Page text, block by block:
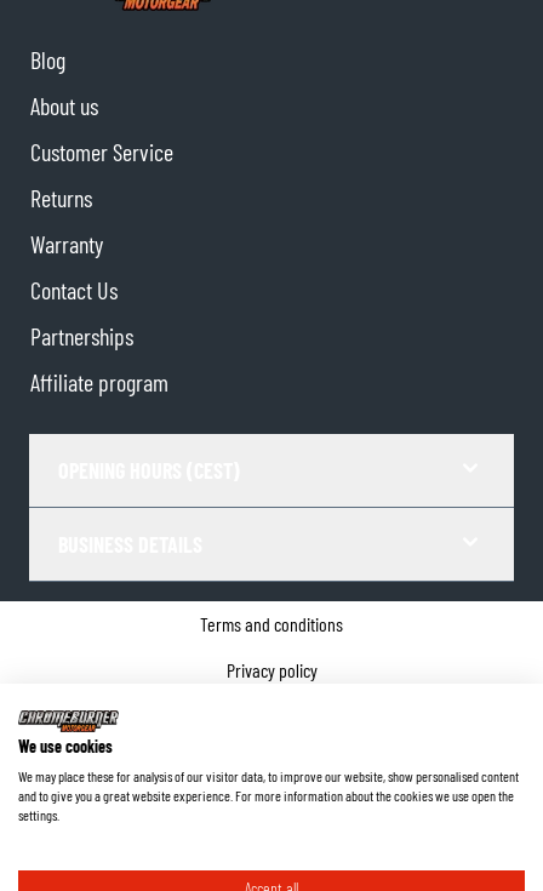
Blog
About us
Customer Service
Returns
Warranty
Contact Us
Partnerships
Affiliate program
Terms and conditions
Privacy policy
©2026ChromeBurner - All Rights Reserved.
We use cookies
We may place these for analysis of our visitor data, to improve our website, show personalised content
and to give you a great website experience. For more information about the cookies we use open the
settings.